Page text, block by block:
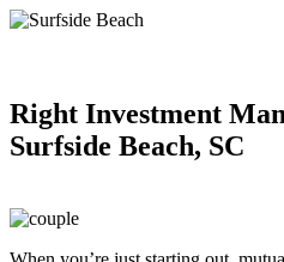
Right Investment
Surfside Beach, SC